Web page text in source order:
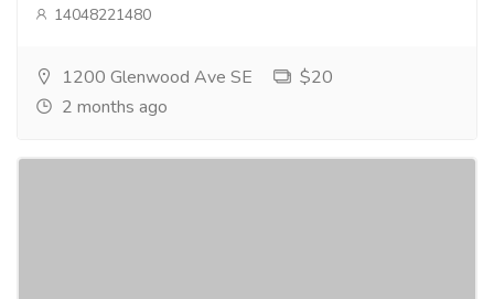
14048221480
1200 Glenwood Ave SE
$20
2 months ago